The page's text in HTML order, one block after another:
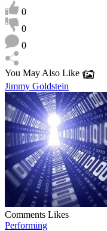
0
0
0
You May Also Like
Jimmy Goldstein
Comments Likes
Performing